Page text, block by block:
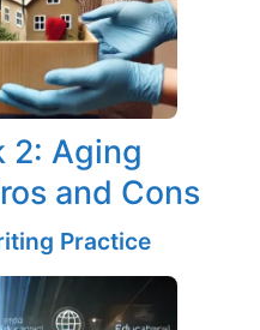
2: Aging
and Cons
Practice